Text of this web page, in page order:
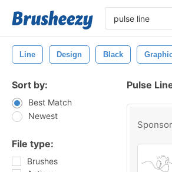
Line Design Black
Sort by:
Best Match
Newest
File type:
Brushes
Pulse